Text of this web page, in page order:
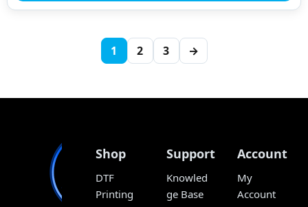
1 2 3 →
Shop
DTF
Printing
Support
Knowled
ge Base
Account
My
Account